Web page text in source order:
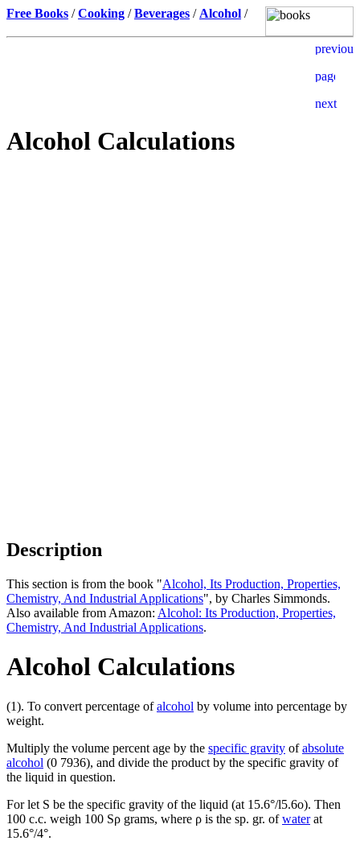
Free Books /Cooking /Beverages / Alcohol /
Alcohol Calculations
Description
This section is from the book "Alcohol, Its Production, Properties,
Chemistry, And Industrial Applications", by Charles Simmonds.
Also available from Amazon: Alcohol: Its Production, Properties,
Chemistry, And Industrial Applications.
Alcohol Calculations
(1). To convert percentage ofalcohol by volume into percentage by
weight.
Multiply the volume percent age by the specific gravity ofabsolute
alcohol (0 7936), and divide the product by the specific gravity of
the liquid in question.
For let S be the specific gravity of the liquid (at 15.6°/l5.6o). Then
100 c.c. weigh 100 Sρ grams, where ρ is the sp. gr. ofwaterat
15.6°/4°.